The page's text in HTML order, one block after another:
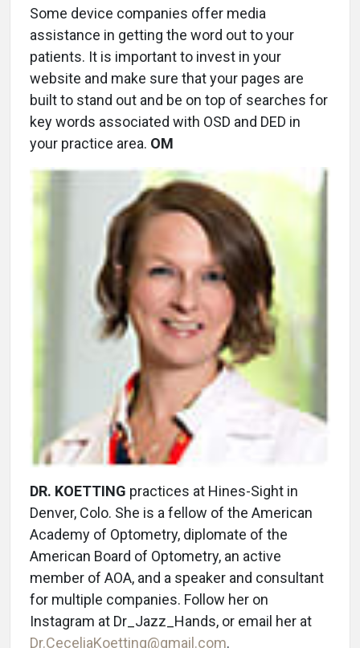
Some device companies offer media
assistance in getting the word out to your
patients. It is important to invest in your
website and make sure that your pages are
built to stand out and be on top of searches for
key words associated with OSD and DED in
your practice area. OM
DR. KOETTING practices at Hines-Sight in
Denver, Colo. She is a fellow of the American
Academy of Optometry, diplomate of the
American Board of Optometry, an active
member of AOA, and a speaker and consultant
for multiple companies. Follow her on
Instagram at Dr_Jazz_Hands, or email her at
Dr.CeceliaKoetting@gmail.com.